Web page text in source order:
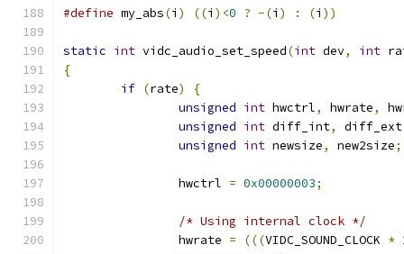
#define my_abs(i ) ((i )<0 ? -(i ) : (i ))
static int vidc_audio_set_speed(int dev, int
{
if (rate)
{
unsigned int hwctrl, hwrate,
unsigned int diff_int, diff_ext
unsigned int newsize, new2size;
		hwctrl
= 0x00000003;
/* Using internal clock */
		hwrate
= (((VIDC_SOUND_CLOCK *